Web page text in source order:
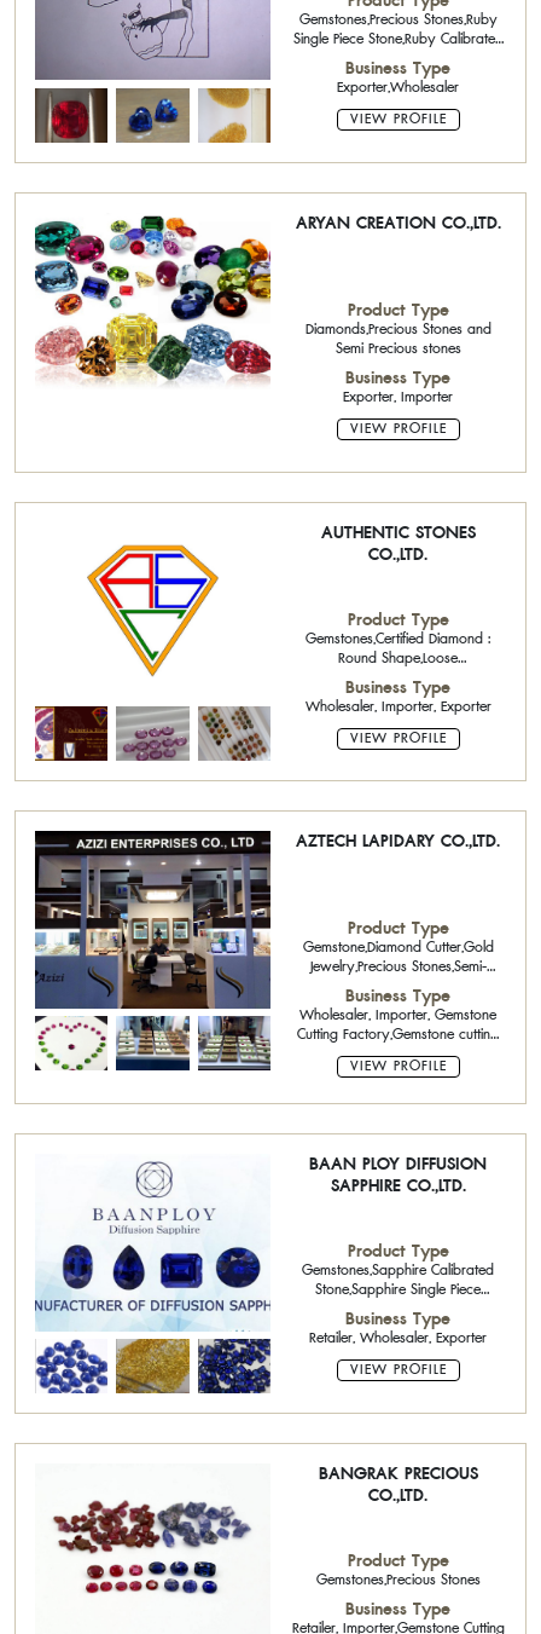
Gemstones,Precious Stones,Ruby
Single Piece Stone,Ruby Calibrated
Stone,Sapphire Single Piece
Stone,Sapphire Calibrated
Stone,Semi-Precious Stone Single
Piece Stone
Business Type
Exporter,Wholesaler
VIEW PROFILE
ARYAN CREATION CO.,LTD.
Product Type
Diamonds,Precious Stones and
Semi Precious stones
Business Type
Exporter, Importer
VIEW PROFILE
AUTHENTIC STONES
CO.,LTD.
Product Type
Gemstones,Certified Diamond :
Round Shape,Loose
Diamonds,Precious
Stones,Beads,Ruby Calibrated
Stone,Sapphire Calibrated
Stone,Emerald Calibrated Stone
Business Type
Wholesaler, Importer, Exporter
VIEW PROFILE
AZTECH LAPIDARY CO.,LTD.
Product Type
Gemstone,Diamond Cutter,Gold
Jewelry,Precious Stones,Semi-
Precious Stone Cutter
Business Type
Wholesaler, Importer, Gemstone
Cutting Factory,Gemstone cutting
and polishing
VIEW PROFILE
BAAN PLOY DIFFUSION
SAPPHIRE CO.,LTD.
Product Type
Gemstones,Sapphire Calibrated
Stone,Sapphire Single Piece
Stone,Precious Stones,Ruby Single
Piece Stone,Blue sapphires ,Semi-
Precious Stone Cutter
Business Type
Retailer, Wholesaler, Exporter
VIEW PROFILE
BANGRAK PRECIOUS
CO.,LTD.
Product Type
Gemstones,Precious Stones
Business Type
Retailer, Importer,Gemstone Cutting